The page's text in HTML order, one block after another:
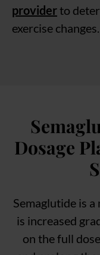
providerto
exercise changes.
Dosage
Semaglutide is
is increased
on the full